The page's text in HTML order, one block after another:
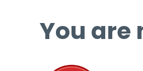
You are